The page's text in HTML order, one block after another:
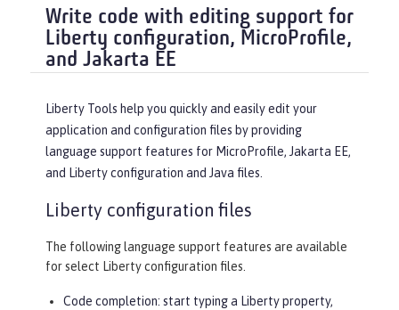
Write code with editing support for
Liberty configuration, MicroProfile,
and Jakarta EE
Liberty Tools help you quickly and easily edit your
application and configuration files by providing
language support features for MicroProfile, Jakarta EE,
and Liberty configuration and Java files.
Liberty configuration files
The following language support features are available
for select Liberty configuration files.
Code completion: start typing a Liberty property,